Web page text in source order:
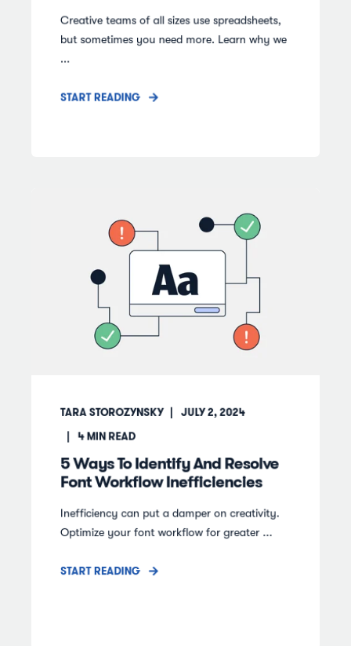
Creative teams of all sizes use spreadsheets,
but sometimes you need more. Learn why we
...
START READING
TARA STOROZYNSKY JULY 2, 2024
4MIN READ
5 Ways To Identify And Resolve
Font Workflow Inefficiencies
Inefficiency can put a damper on creativity.
Optimize your font workflow for greater ...
START READING